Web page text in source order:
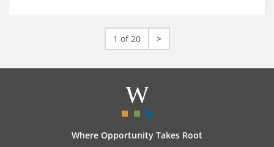
1 of 20 >
Where Opportunity Takes Root